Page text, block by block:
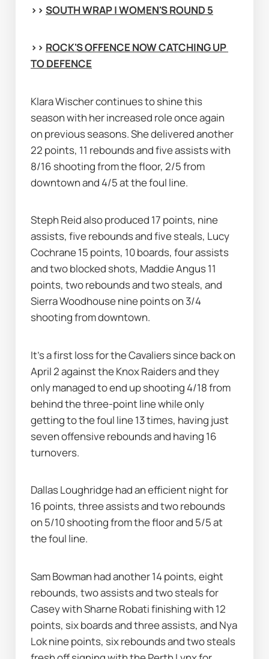
>> SOUTH WRAP | WOMEN'S ROUND 5
>> ROCK'S OFFENCE NOW CATCHING UP
TO DEFENCE
Klara Wischer continues to shine this
season with her increased role once again
on previous seasons. She delivered another
22 points, 11 rebounds and five assists with
8/16 shooting from the floor, 2/5 from
downtown and 4/5 at the foul line.
Steph Reid also produced 17 points, nine
assists, five rebounds and five steals, Lucy
Cochrane 15 points, 10 boards, four assists
and two blocked shots, Maddie Angus 11
points, two rebounds and two steals, and
Sierra Woodhouse nine points on 3/4
shooting from downtown.
It's a first loss for the Cavaliers since back on
April 2 against the Knox Raiders and they
only managed to end up shooting 4/18 from
behind the three-point line while only
getting to the foul line 13 times, having just
seven offensive rebounds and having 16
turnovers.
Dallas Loughridge had an efficient night for
16 points, three assists and two rebounds
on 5/10 shooting from the floor and 5/5 at
the foul line.
Sam Bowman had another 14 points, eight
rebounds, two assists and two steals for
Casey with Sharne Robati finishing with 12
points, six boards and three assists, and Nya
Lok nine points, six rebounds and two steals